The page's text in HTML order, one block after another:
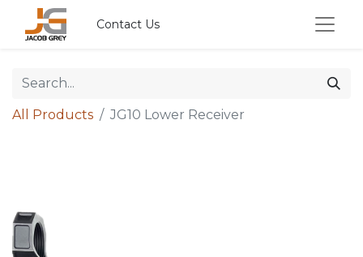
Contact Us
All Products JG10 Lower Receiver